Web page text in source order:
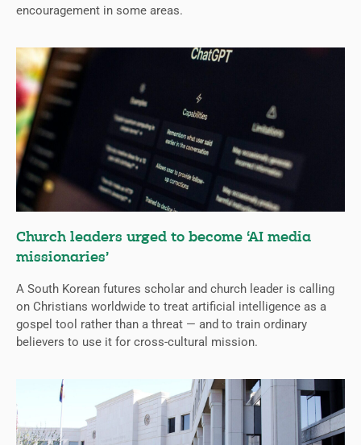
encouragement in some areas.
Church leaders urged to become ‘AI media
missionaries’
A South Korean futures scholar and church leader is calling
on Christians worldwide to treat artificial intelligence as a
gospel tool rather than a threat — and to train ordinary
believers to use it for cross-cultural mission.